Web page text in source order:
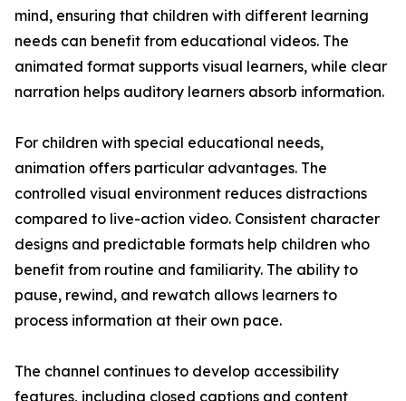
mind, ensuring that children with different learning
needs can benefit from educational videos. The
animated format supports visual learners, while clear
narration helps auditory learners absorb information.
For children with special educational needs,
animation offers particular advantages. The
controlled visual environment reduces distractions
compared to live-action video. Consistent character
designs and predictable formats help children who
benefit from routine and familiarity. The ability to
pause, rewind, and rewatch allows learners to
process information at their own pace.
The channel continues to develop accessibility
features, including closed captions and content